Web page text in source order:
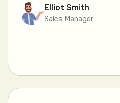
Elliot Smith
Sales Manager